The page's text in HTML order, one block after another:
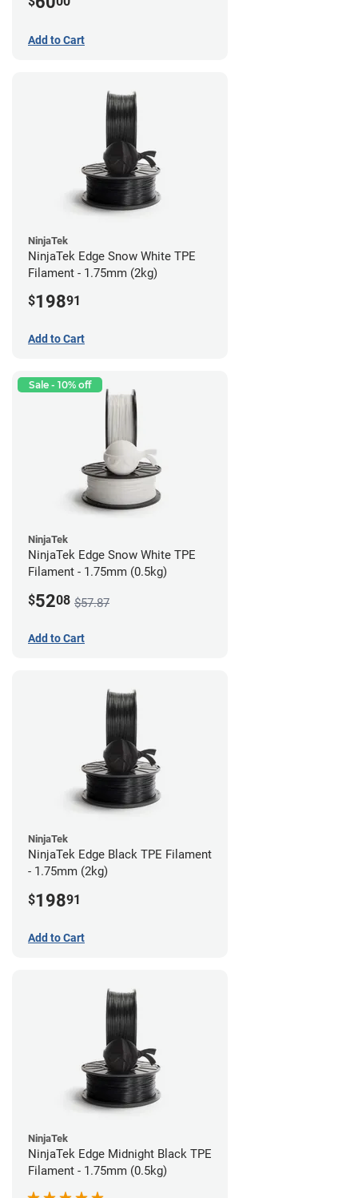
Add to Cart
NinjaTek
NinjaTek Edge Snow White TPE
Filament - 1.75mm (2kg)
$19891
Add to Cart
Sale - 10% off
NinjaTek
NinjaTek Edge Snow White TPE
Filament - 1.75mm (0.5kg)
$5208 $57.87
Add to Cart
NinjaTek
NinjaTek Edge Black TPE Filament
- 1.75mm (2kg)
$19891
Add to Cart
NinjaTek
NinjaTek Edge Midnight Black TPE
Filament - 1.75mm (0.5kg)